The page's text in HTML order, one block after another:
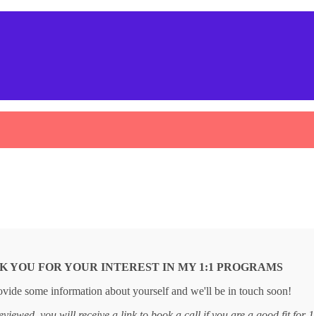
YOU FOR YOUR INTEREST IN MY 1:1 PROGRAMS
some information about yourself and we'll be in touch soon!